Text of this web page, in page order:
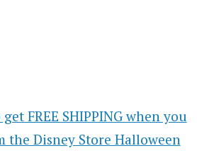
FREE SHIPPING when you
Disney Store Halloween